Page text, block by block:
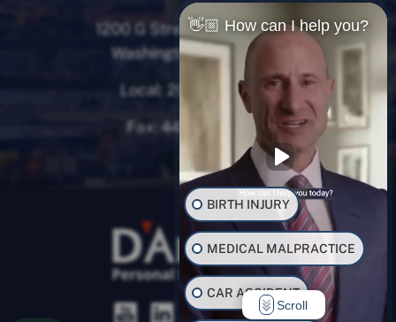
1200 G Street NW, 8th Floor
Washington, D.C. 20005
Local: 202-780-9000
Fax: 443-782-0700
👋🏼 How can I help you?
BIRTH INJURY
MEDICAL MALPRACTICE
CAR ACCIDENT
Scroll